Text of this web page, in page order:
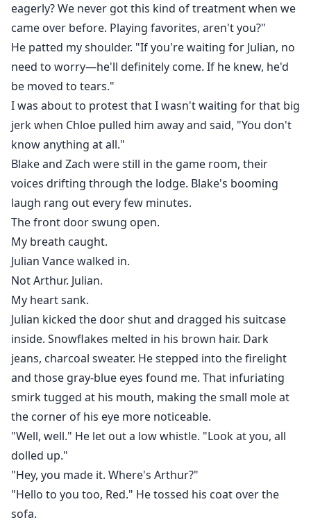
Just when I thought everything had settled, Arthur
began closing in. He suddenly acknowledged my
existence, his gaze burning with intensity, as if the
moment I let go was when he truly saw me.
"Eleanor, we need to talk." Arthur stopped me.
I tried to escape in panic, but Julian wrapped his arms
around my waist from behind, pulling me tightly
against him. His arms were firm as iron, his lips
brushing my hair as his voice dropped low and
dangerous:
"She's mine, Arthur. You're too late."
eagerly? We never got this kind of treatment when we
came over before. Playing favorites, aren't you?"
He patted my shoulder. "If you're waiting for Julian, no
need to worry—he'll definitely come. If he knew, he'd
be moved to tears."
I was about to protest that I wasn't waiting for that big
jerk when Chloe pulled him away and said, "You don't
know anything at all."
Blake and Zach were still in the game room, their
voices drifting through the lodge. Blake's booming
laugh rang out every few minutes.
The front door swung open.
My breath caught.
Julian Vance walked in.
Not Arthur. Julian.
My heart sank.
Julian kicked the door shut and dragged his suitcase
inside. Snowflakes melted in his brown hair. Dark
jeans, charcoal sweater. He stepped into the firelight
and those gray-blue eyes found me. That infuriating
smirk tugged at his mouth, making the small mole at
the corner of his eye more noticeable.
"Well, well." He let out a low whistle. "Look at you, all
dolled up."
"Hey, you made it. Where's Arthur?"
"Hello to you too, Red." He tossed his coat over the
sofa.